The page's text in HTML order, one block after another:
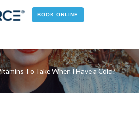
BOOK ONLINE
To Take When I Have a Cold?